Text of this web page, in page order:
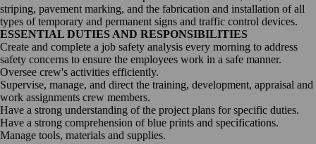
striping, pavement marking, and the fabrication and installation of all
types of temporary and permanent signs and traffic control devices.
ESSENTIAL DUTIES AND RESPONSIBILITIES
Create and complete a job safety analysis every morning to address
safety concerns to ensure the employees work in a safe manner.
Oversee crew's activities efficiently.
Supervise, manage, and direct the training, development, appraisal and
work assignments crew members.
Have a strong understanding of the project plans for specific duties.
Have a strong comprehension of blue prints and specifications.
Manage tools, materials and supplies.